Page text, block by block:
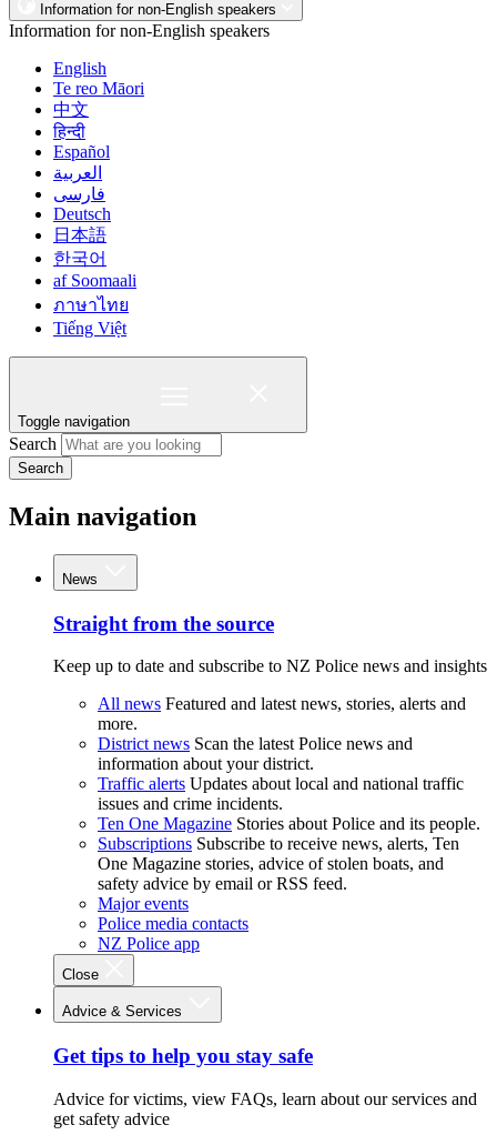
Information for non-English speakers
Information for non-English speakers
English
Te reo Māori
中文
हिन्दी
Español
العربية
فارسی
Deutsch
日本語
한국어
af Soomaali
ภาษาไทย
Tiếng Việt
Toggle navigation
Search
Search
Main navigation
News
Straight from the source
Keep up to date and subscribe to NZ Police news and insights
All news Featured and latest news, stories, alerts and
more.
District news Scan the latest Police news and
information about your district.
Traffic alerts Updates about local and national traffic
issues and crime incidents.
Ten One Magazine Stories about Police and its people.
Subscriptions Subscribe to receive news, alerts, Ten
One Magazine stories, advice of stolen boats, and
safety advice by email or RSS feed.
Major events
Police media contacts
NZ Police app
Close
Advice & Services
Get tips to help you stay safe
Advice for victims, view FAQs, learn about our services and
get safety advice